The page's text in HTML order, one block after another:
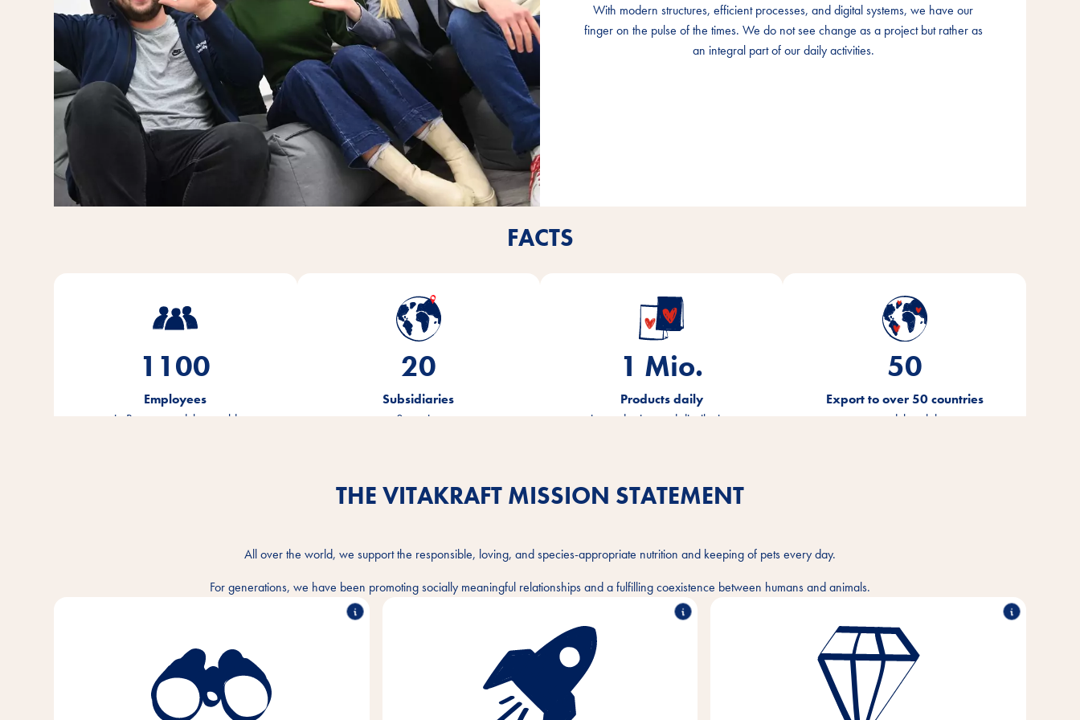
With modern structures, efficient processes, and digital systems, we have our
finger on the pulse of the times. We do not see change as a project but rather as
an integral part of our daily activities.
With modern structures, efficient processes, and digital systems, we have our
finger on the pulse of the times. We do not see change as a project but rather as
an integral part of our daily activities.
With modern structures, efficient processes, and digital systems, we have our
finger on the pulse of the times. We do not see change as a project but rather as
an integral part of our daily activities.
FACTS
1100
Employees
in Bremen and the world
20
Subsidiaries
on 3 continents
1.2Mio.
Products daily
in production and distribution
50
Export to over 50 countries
around the globe
THE VITAKRAFT MISSION STATEMENT
All over the world, we support the responsible, loving, and species-appropriate nutrition and keeping of pets every day.
For generations, we have been promoting socially meaningful relationships and a fulfilling coexistence between humans and animals.
and animals and want to make the togetherness
better every day. In every animal home and
everywhere in the world.
With passion and empathy for the needs of pets
and their owners, we develop, produce and
distribute innovative, high-quality and needs-based
Outstanding performance, working in partnership,
innovative strength & responsible action - these are
the pillars on which the values of our company are
based.